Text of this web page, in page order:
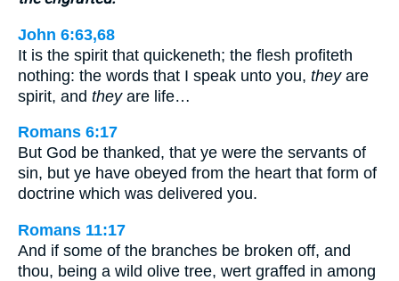
John 6:63,68
It is the spirit that quickeneth; the flesh profiteth
nothing: the words that I speak unto you, theyare
spirit, and theyare life…
Romans 6:17
But God be thanked, that ye were the servants of
sin, but ye have obeyed from the heart that form of
doctrine which was delivered you.
Romans 11:17
And if some of the branches be broken off, and
thou, being a wild olive tree, wert graffed in among